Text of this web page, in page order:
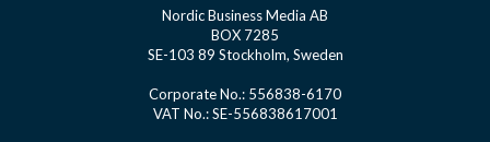
Nordic Business Media AB
BOX 7285
SE-103 89 Stockholm, Sweden
Corporate No.: 556838-6170
VAT No.: SE-556838617001